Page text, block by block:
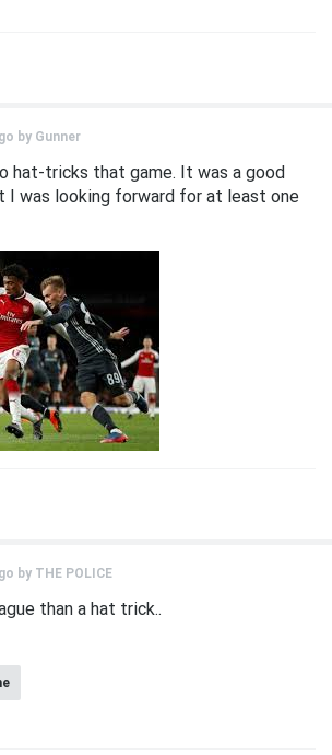
by Gunner
hat-tricks that game. It was a good
I was looking forward for at least one
by THE POLICE
than a hat trick..